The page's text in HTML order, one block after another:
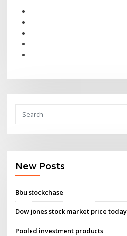
New Posts
Bbu stockchase
Dow jones stock market price today
Pooled investment products